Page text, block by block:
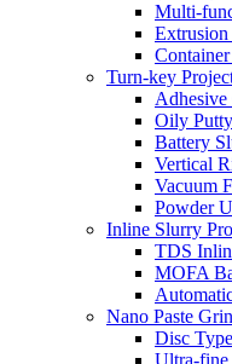
Multi-
Turn-key
Adhesive
Oily
Battery
Vertical
Vacuum
Powder
Inline Slurry
TDS
MOFA
Nano Paste
Disc